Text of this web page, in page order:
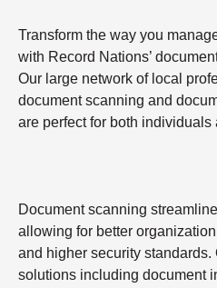
Transform the way you
with Record Nations’
Our large network of local
document scanning and
are perfect for both individuals
Document scanning
allowing for better
and higher security standards.
solutions including document